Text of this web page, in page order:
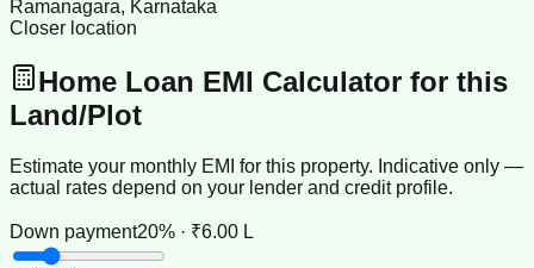
Ramanagara, Karnataka
Closer location
Home Loan EMI Calculator for this
Land/Plot
Estimate your monthly EMI for this property. Indicative only —
actual rates depend on your lender and credit profile.
Down payment20% · ₹6.00 L